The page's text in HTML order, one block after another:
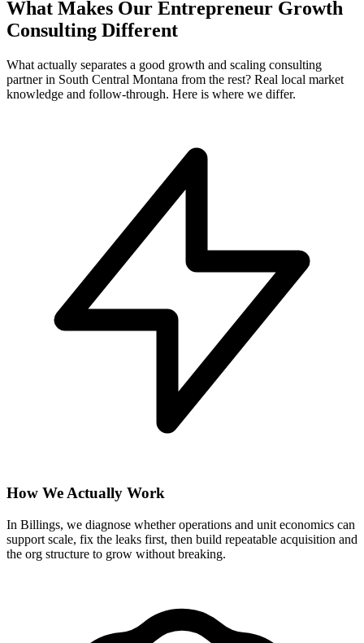
What Makes Our Entrepreneur Growth
Consulting Different
What actually separates a good growth and scaling consulting
partner in South Central Montana from the rest? Real local market
knowledge and follow-through. Here is where we differ.
How We Actually Work
In Billings, we diagnose whether operations and unit economics can
support scale, fix the leaks first, then build repeatable acquisition and
the org structure to grow without breaking.